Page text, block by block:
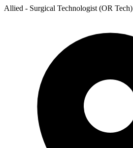
Allied - Surgical Technologist (OR Tech)